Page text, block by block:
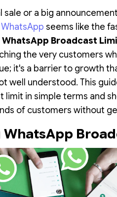
sale or a big
WhatsApp seems like the
WhatsApp Broadcast
the very customers
it's a barrier to growth
well understood. This
limit in simple terms and
of customers without